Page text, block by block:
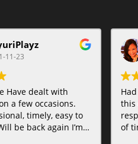
11-23
Have dealt with
a few occasions.
timely, easy to
be back again I’m
this
of time. Came at